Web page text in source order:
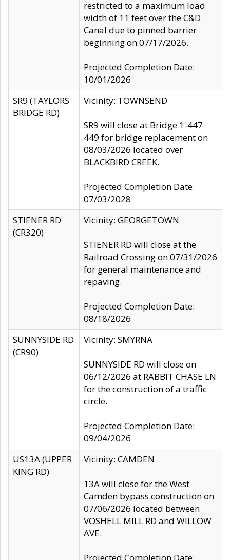
restricted to a maximum load
width of 11 feet over the C&D
Canal due to pinned barrier
beginning on 07/17/2026.
Projected Completion Date:
10/01/2026
SR9 (TAYLORS
BRIDGE RD)
Vicinity: TOWNSEND
SR9 will close at Bridge 1-447
449 for bridge replacement on
08/03/2026 located over
BLACKBIRD CREEK.
Projected Completion Date:
07/03/2028
STIENER RD
(CR320)
Vicinity: GEORGETOWN
STIENER RD will close at the
Railroad Crossing on 07/31/2026
for general maintenance and
repaving.
Projected Completion Date:
08/18/2026
SUNNYSIDE RD
(CR90)
Vicinity: SMYRNA
SUNNYSIDE RD will close on
06/12/2026 at RABBIT CHASE LN
for the construction of a traffic
circle.
Projected Completion Date:
09/04/2026
US13A (UPPER
KING RD)
Vicinity: CAMDEN
13A will close for the West
Camden bypass construction on
07/06/2026 located between
VOSHELL MILL RD and WILLOW
AVE.